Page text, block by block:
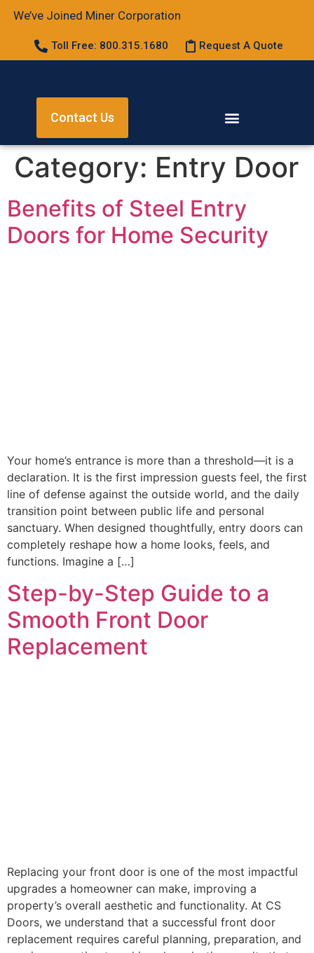
We’ve Joined Miner Corporation
Toll Free: 800.315.1680 Request A Quote
Contact Us
Category: Entry Door
Benefits of Steel Entry
Doors for Home Security
Your home’s entrance is more than a threshold—it is a
declaration. It is the first impression guests feel, the first
line of defense against the outside world, and the daily
transition point between public life and personal
sanctuary. When designed thoughtfully, entry doors can
completely reshape how a home looks, feels, and
functions. Imagine a […]
Step-by-Step Guide to a
Smooth Front Door
Replacement
Replacing your front door is one of the most impactful
upgrades a homeowner can make, improving a
property’s overall aesthetic and functionality. At CS
Doors, we understand that a successful front door
replacement requires careful planning, preparation, and